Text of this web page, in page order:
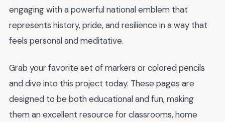
engaging with a powerful national emblem that
represents history, pride, and resilience in a way that
feels personal and meditative.
Grab your favorite set of markers or colored pencils
and dive into this project today. These pages are
designed to be both educational and fun, making
them an excellent resource for classrooms, home